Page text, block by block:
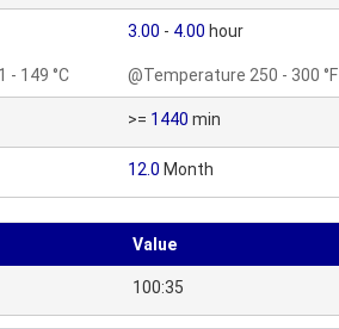
- 149 °C
3.00 - 4.00 hour
@Temperature 250 - 300 °F
>= 1440 min
12.0 Month
Value
100:35